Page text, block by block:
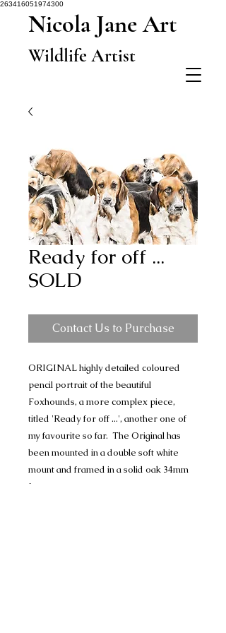
263416051974300
Nicola Jane Art
Wildlife Artist
Ready for off ...
SOLD
Contact Us to Purchase
ORIGINAL highly detailed coloured
pencil portrait of the beautiful
Foxhounds, a more complex piece,
titled 'Ready for off ...', another one of
my favourite so far. The Original has
been mounted in a double soft white
mount and framed in a solid oak 34mm
frame.